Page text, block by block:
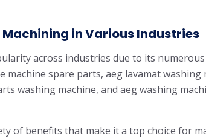
in Various Industries
across industries due to its numerous
machine spare parts, aeg lavamat washing
washing machine, and aeg washing
of benefits that make it a top choice for